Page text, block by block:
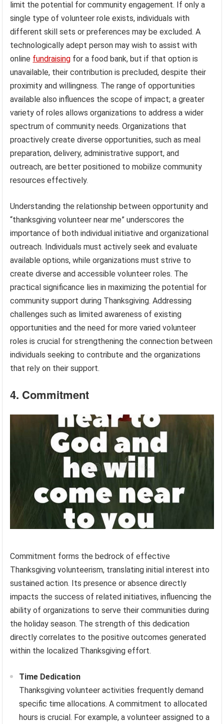
limit the potential for community engagement. If only a
single type of volunteer role exists, individuals with
different skill sets or preferences may be excluded. A
technologically adept person may wish to assist with
online fundraising for a food bank, but if that option is
unavailable, their contribution is precluded, despite their
proximity and willingness. The range of opportunities
available also influences the scope of impact; a greater
variety of roles allows organizations to address a wider
spectrum of community needs. Organizations that
proactively create diverse opportunities, such as meal
preparation, delivery, administrative support, and
outreach, are better positioned to mobilize community
resources effectively.
Understanding the relationship between opportunity and
“thanksgiving volunteer near me” underscores the
importance of both individual initiative and organizational
outreach. Individuals must actively seek and evaluate
available options, while organizations must strive to
create diverse and accessible volunteer roles. The
practical significance lies in maximizing the potential for
community support during Thanksgiving. Addressing
challenges such as limited awareness of existing
opportunities and the need for more varied volunteer
roles is crucial for strengthening the connection between
individuals seeking to contribute and the organizations
that rely on their support.
4. Commitment
Commitment forms the bedrock of effective
Thanksgiving volunteerism, translating initial interest into
sustained action. Its presence or absence directly
impacts the success of related initiatives, influencing the
ability of organizations to serve their communities during
the holiday season. The strength of this dedication
directly correlates to the positive outcomes generated
within the localized Thanksgiving effort.
Time Dedication
Thanksgiving volunteer activities frequently demand
specific time allocations. A commitment to allocated
hours is crucial. For example, a volunteer assigned to a